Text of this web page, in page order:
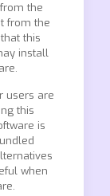
the
from the
this
install
users are
this
is
when